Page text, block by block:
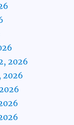
2026
2026